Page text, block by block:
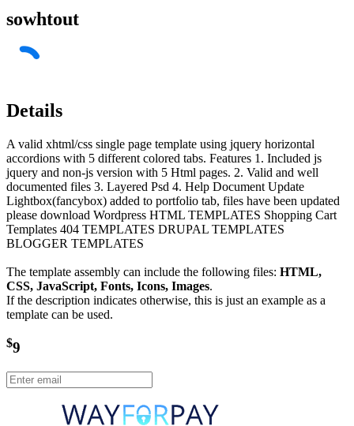
sowhtout
Details
A valid xhtml/css single page template using jquery horizontal
accordions with 5 different colored tabs. Features 1. Included js
jquery and non-js version with 5 Html pages. 2. Valid and well
documented files 3. Layered Psd 4. Help Document Update
Lightbox(fancybox) added to portfolio tab, files have been updated
please download Wordpress HTML TEMPLATES Shopping Cart
Templates 404 TEMPLATES DRUPAL TEMPLATES
BLOGGER TEMPLATES
The template assembly can include the following files: HTML,
CSS, JavaScript, Fonts, Icons, Images.
If the description indicates otherwise, this is just an example as a
template can be used.
$9